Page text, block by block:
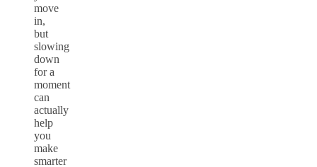
move
in,
but
slowing
down
for a
moment
can
actually
help
you
make
smarter